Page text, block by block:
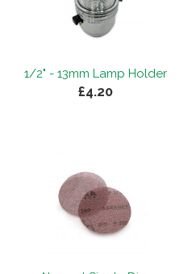
1/2" - 13mm Lamp Holder
£4.20